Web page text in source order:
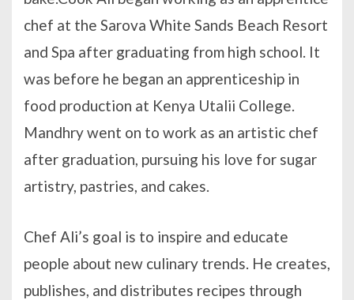
chef at the Sarova White Sands Beach Resort
and Spa after graduating from high school. It
was before he began an apprenticeship in
food production at Kenya Utalii College.
Mandhry went on to work as an artistic chef
after graduation, pursuing his love for sugar
artistry, pastries, and cakes.
Chef Ali’s goal is to inspire and educate
people about new culinary trends. He creates,
publishes, and distributes recipes through